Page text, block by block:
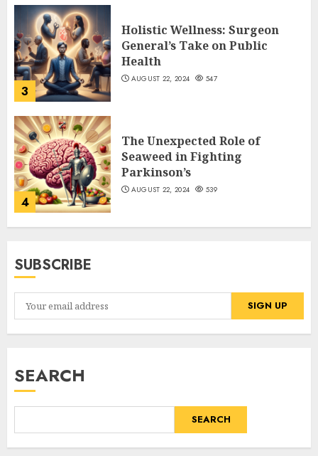
3
Holistic Wellness: Surgeon
General’s Take on Public
Health
AUGUST 22, 2024 547
4
The Unexpected Role of
Seaweed in Fighting
Parkinson’s
AUGUST 22, 2024 539
SUBSCRIBE
SEARCH
SEARCH